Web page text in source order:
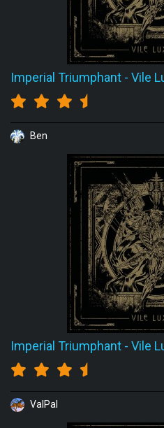
Imperial Triumphant - Vile
Ben
Imperial Triumphant - Vile
ValPal